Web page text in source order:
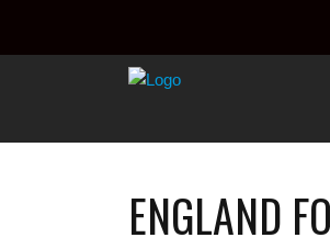
ENGLAND